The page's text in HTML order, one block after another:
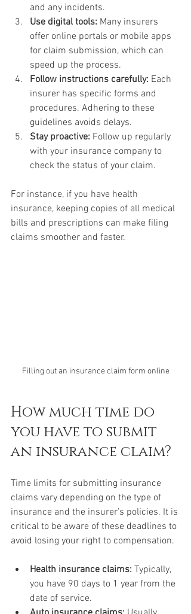
and any incidents.
Use digital tools: Many insurers
offer online portals or mobile apps
for claim submission, which can
speed up the process.
Follow instructions carefully: Each
insurer has specific forms and
procedures. Adhering to these
guidelines avoids delays.
Stay proactive: Follow up regularly
with your insurance company to
check the status of your claim.
For instance, if you have health
insurance, keeping copies of all medical
bills and prescriptions can make filing
claims smoother and faster.
Filling out an insurance claim form online
How much time do
you have to submit
an insurance claim?
Time limits for submitting insurance
claims vary depending on the type of
insurance and the insurer’s policies. It is
critical to be aware of these deadlines to
avoid losing your right to compensation.
Health insurance claims: Typically,
you have 90 days to 1 year from the
date of service.